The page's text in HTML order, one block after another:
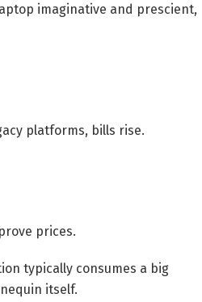
imaginative and prescient,
platforms, bills rise.
prices.
typically consumes a big
itself.